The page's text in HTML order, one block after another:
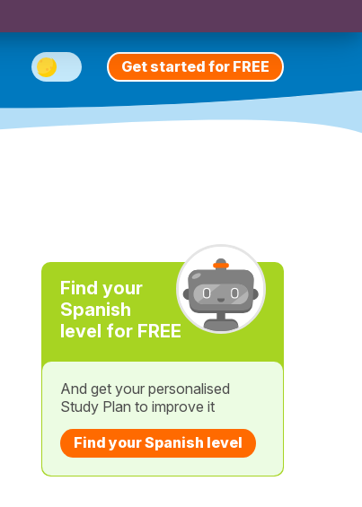
Get started for FREE
Find your
Spanish
level for FREE
And get your personalised
Study Plan to improve it
Find your Spanish level